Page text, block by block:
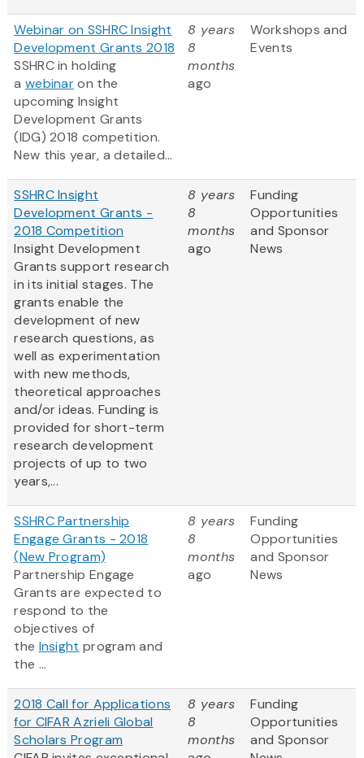
Webinar on SSHRC Insight
Development Grants 2018
SSHRC in holding
a webinaron the
upcoming Insight
Development Grants
(IDG) 2018 competition.
New this year, a detailed...
8 years
8
months
ago
Workshops and
Events
SSHRC Insight
Development Grants -
2018 Competition
Insight Development
Grants support research
in its initial stages. The
grants enable the
development of new
research questions, as
well as experimentation
with new methods,
theoretical approaches
and/or ideas. Funding is
provided for short-term
research development
projects of up to two
years,...
8 years
8
months
ago
Funding
Opportunities
and Sponsor
News
SSHRC Partnership
Engage Grants - 2018
(New Program)
Partnership Engage
Grants are expected to
respond to the
objectives of
the Insight program and
the ...
8 years
8
months
ago
Funding
Opportunities
and Sponsor
News
2018 Call for Applications
for CIFAR Azrieli Global
Scholars Program
8 years
8
months
Funding
Opportunities
and Sponsor